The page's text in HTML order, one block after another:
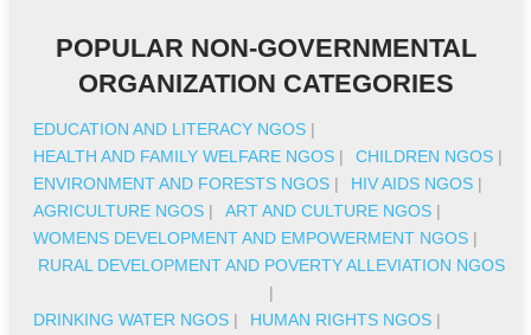
POPULAR NON-GOVERNMENTAL
ORGANIZATION CATEGORIES
EDUCATION AND LITERACY NGOS |
HEALTH AND FAMILY WELFARE NGOS | CHILDREN NGOS |
ENVIRONMENT AND FORESTS NGOS | HIV AIDS NGOS |
AGRICULTURE NGOS | ART AND CULTURE NGOS |
WOMENS DEVELOPMENT AND EMPOWERMENT NGOS |
RURAL DEVELOPMENT AND POVERTY ALLEVIATION NGOS
|
DRINKING WATER NGOS | HUMAN RIGHTS NGOS |